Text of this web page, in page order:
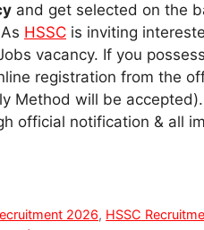
and get selected on the
HSSC is inviting
vacancy. If you
registration from the
Method will be
official notification & all
2026, HSSC